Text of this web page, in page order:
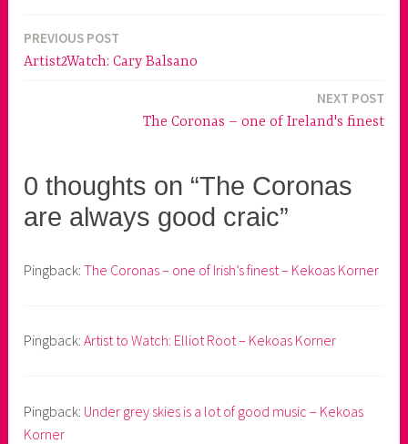
Post
PREVIOUS POST
Artist2Watch: Cary Balsano
NEXT POST
The Coronas – one of Ireland's finest
0 thoughts on “The Coronas
are always good craic”
Pingback:The Coronas – one of Irish’s finest – Kekoas Korner
Pingback:Artist to Watch: Elliot Root – Kekoas Korner
Pingback: Under grey skies is a lot of good music – Kekoas
Korner